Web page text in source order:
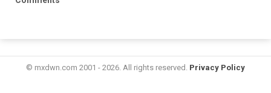
© mxdwn.com 2001 - 2026. All rights reserved. Privacy Policy